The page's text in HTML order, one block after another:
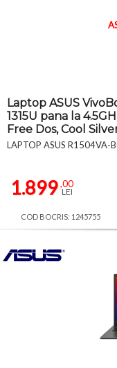
Laptop ASUS
1315U pana la
Free Dos, Cool
LAPTOP ASUS R1504VA-
1.899 ,00
LEI
COD BOCRIS: 1245755